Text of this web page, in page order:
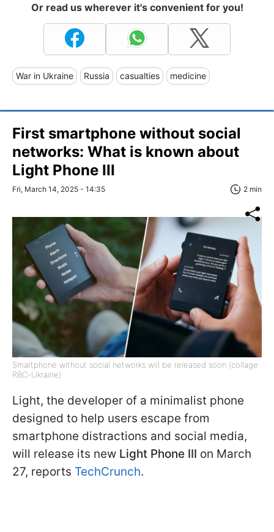
Or read us wherever it's convenient for you!
War in Ukraine Russia casualties medicine
First smartphone without social
networks: What is known about
Light Phone III
Fri, March 14, 2025 - 14:35 2 min
Smartphone without social networks will be released soon (collage:
RBC-Ukraine)
Light, the developer of a minimalist phone
designed to help users escape from
smartphone distractions and social media,
will release its new Light Phone III on March
27, reports TechCrunch.